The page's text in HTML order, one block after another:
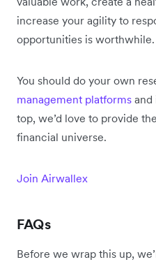
increase your agility to
opportunities is worthwhile.
You should do your own
management platforms and
top, we’d love to provide
financial universe.
Join Airwallex
FAQs
Before we wrap this up,